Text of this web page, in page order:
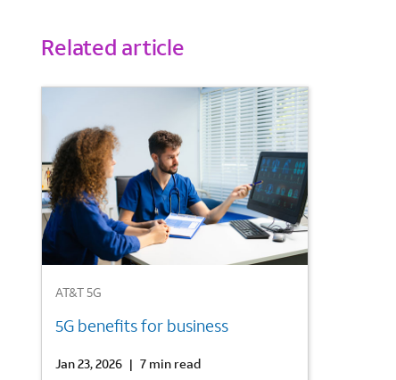
Related article
AT&T 5G
5G benefits for business
Jan 23, 2026 | 7 min read